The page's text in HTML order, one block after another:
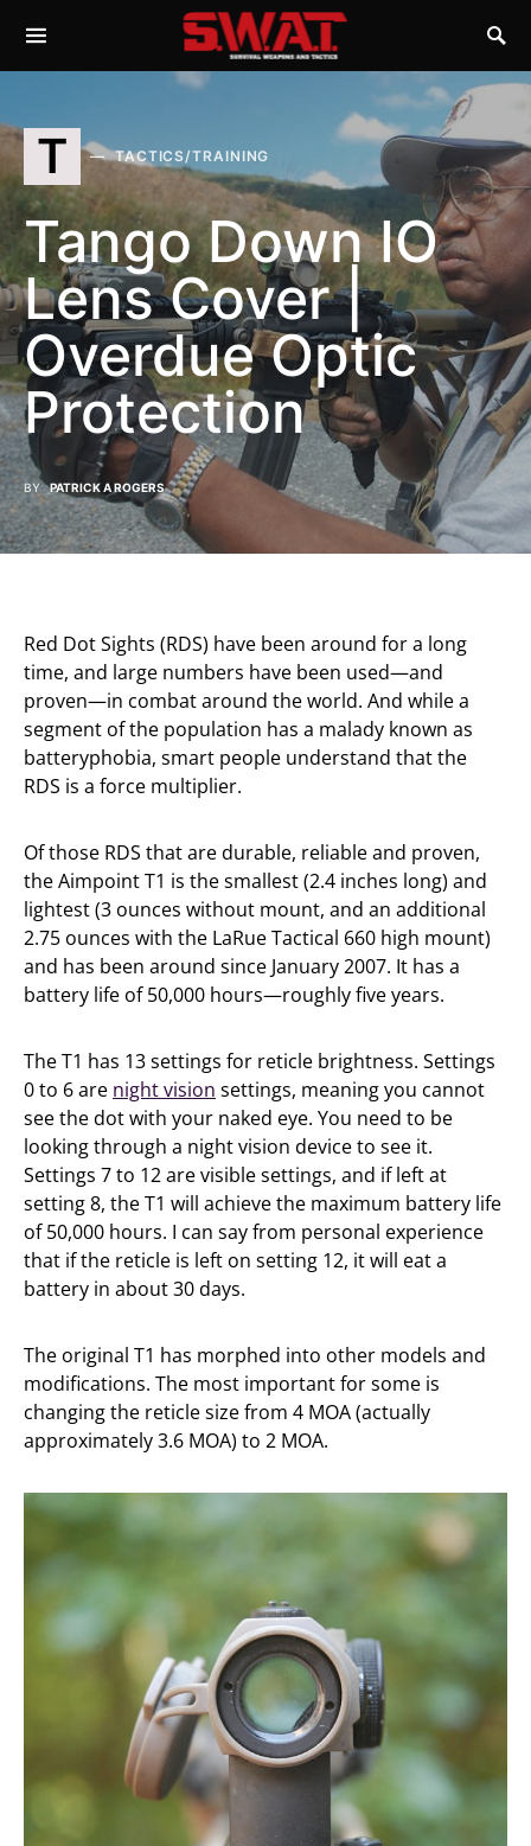
T TACTICS/TRAINING
Tango Down IO
Lens Cover |
Overdue Optic
Protection
BY PATRICK A ROGERS
Red Dot Sights (RDS) have been around for a long
time, and large numbers have been used—and
proven—in combat around the world. And while a
segment of the population has a malady known as
batteryphobia, smart people understand that the
RDS is a force multiplier.
Of those RDS that are durable, reliable and proven,
the Aimpoint T1 is the smallest (2.4 inches long) and
lightest (3 ounces without mount, and an additional
2.75 ounces with the LaRue Tactical 660 high mount)
and has been around since January 2007. It has a
battery life of 50,000 hours—roughly five years.
The T1 has 13 settings for reticle brightness. Settings
0 to 6 are night vision settings, meaning you cannot
see the dot with your naked eye. You need to be
looking through a night vision device to see it.
Settings 7 to 12 are visible settings, and if left at
setting 8, the T1 will achieve the maximum battery life
of 50,000 hours. I can say from personal experience
that if the reticle is left on setting 12, it will eat a
battery in about 30 days.
The original T1 has morphed into other models and
modifications. The most important for some is
changing the reticle size from 4 MOA (actually
approximately 3.6 MOA) to 2 MOA.